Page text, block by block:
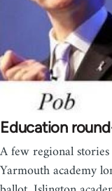
Education
A few regional
Yarmouth academy